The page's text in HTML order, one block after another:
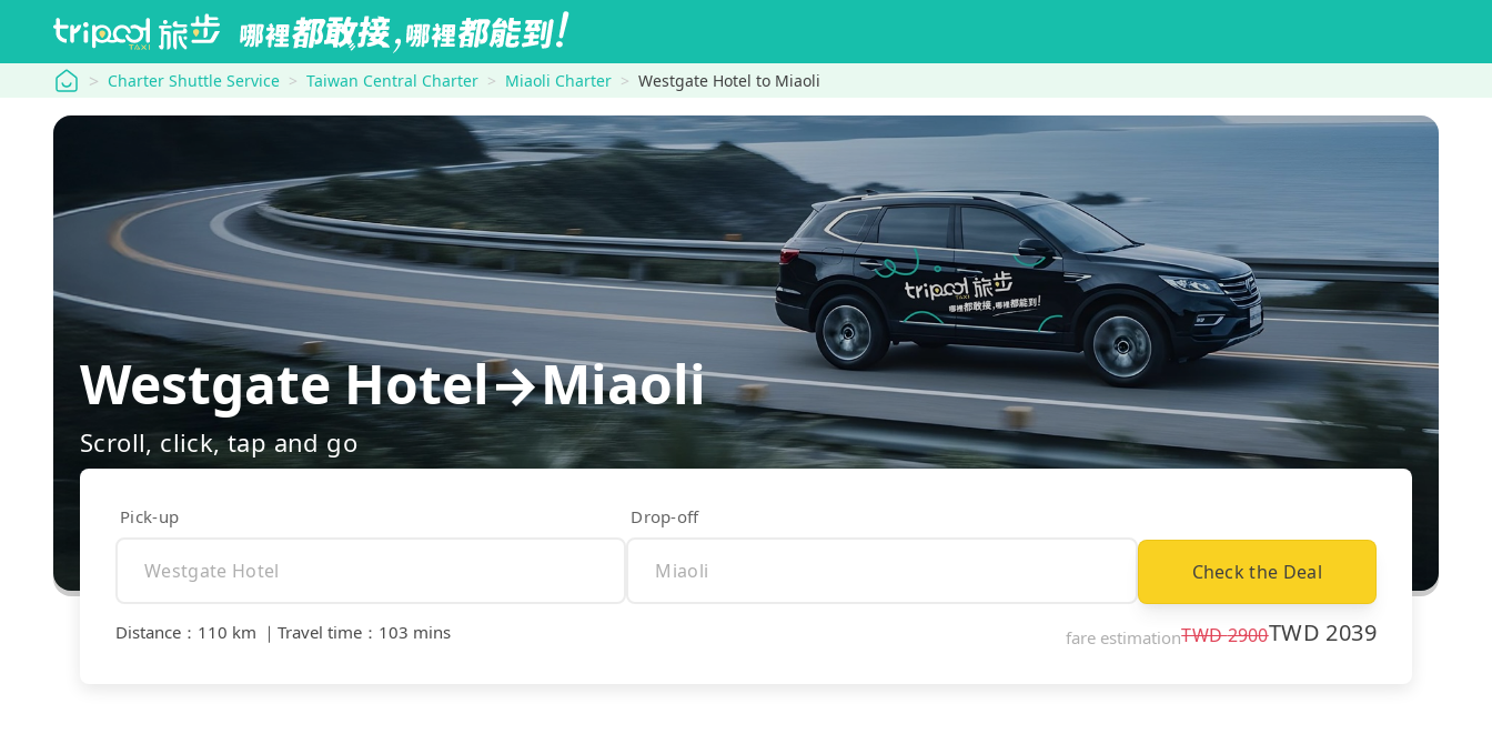
tripool Charter Shuttle Service Taiwan Central Charter Miaoli Charter Westgate Hotel to Miaoli
Westgate Hotel→Miaoli
Scroll, click, tap and go
Pick-up Drop-off
Check the Deal
Distance ： 110 km ｜ Travel time ： 103 mins fare estimationTWD2900TWD 2039